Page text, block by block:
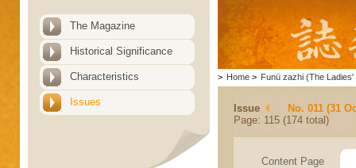
The Magazine
Historical Significance
Characteristics
Issues
> Home > Funü zazhi (The Ladies'
Issue
No. 011 (31
Page: 115 (174 total)
Content Page